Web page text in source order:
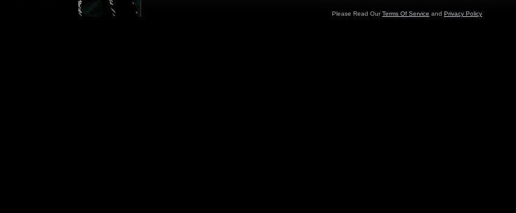
Please Read OurTerms Of Service and Privacy Policy